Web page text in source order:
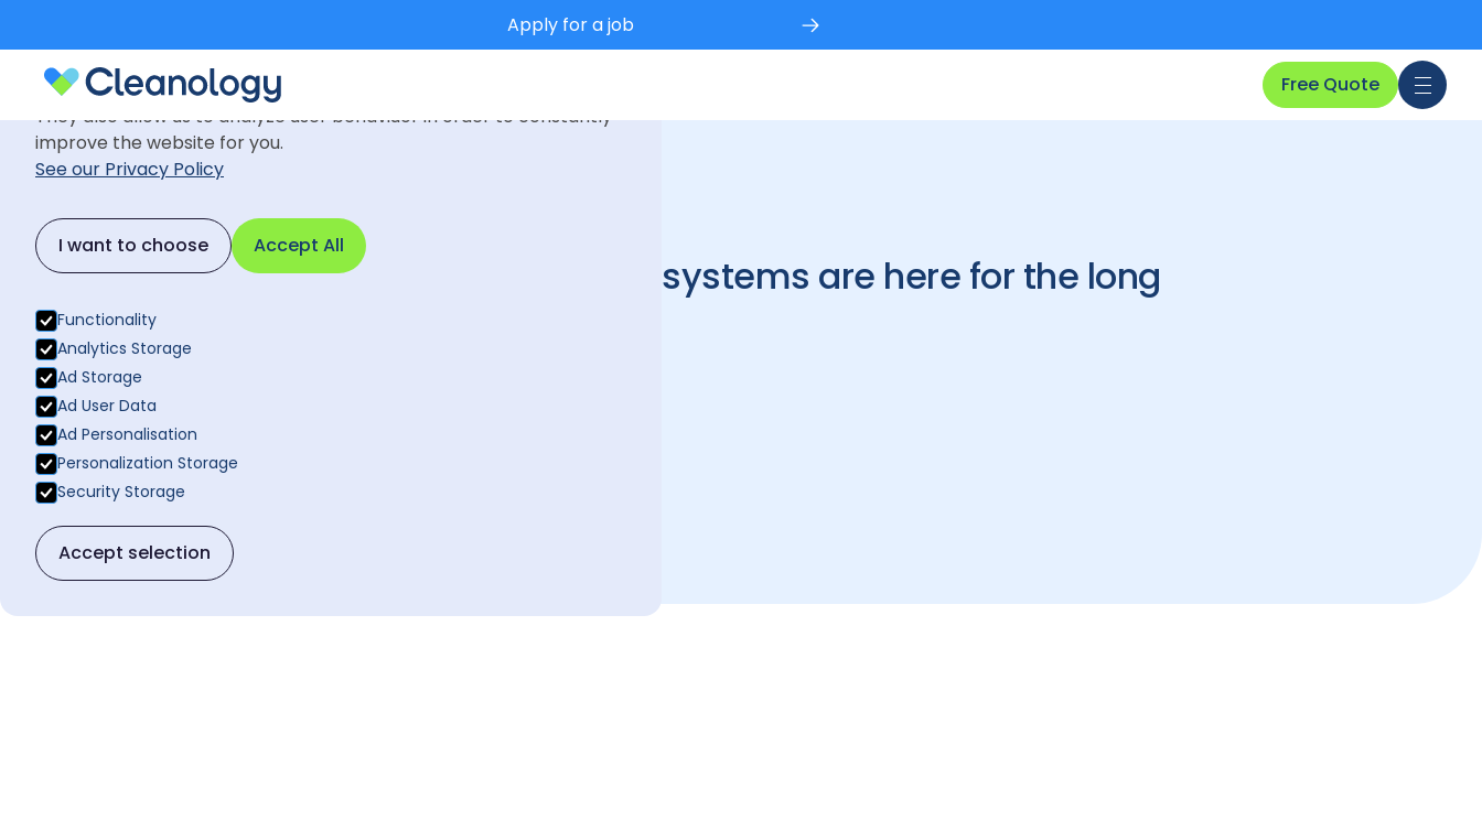
Cookie Settings
We use cookies to provide you with the best possible experience.
They also allow us to analyze user behaviuor in order to constantly
improve the website for you.
See our Privacy Policy
I want to choose Accept All
Functionality
Analytics Storage
Ad Storage
Ad User Data
Ad Personalisation
Personalization Storage
Security Storage
Accept selection
Apply for a job
Free Quote
Back to News Blog August 8, 2022
Why manual cleaning systems are here for the long